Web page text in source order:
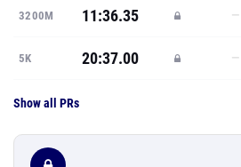
3200M 11:36.35 —
5K 20:37.00 —
Show all PRs